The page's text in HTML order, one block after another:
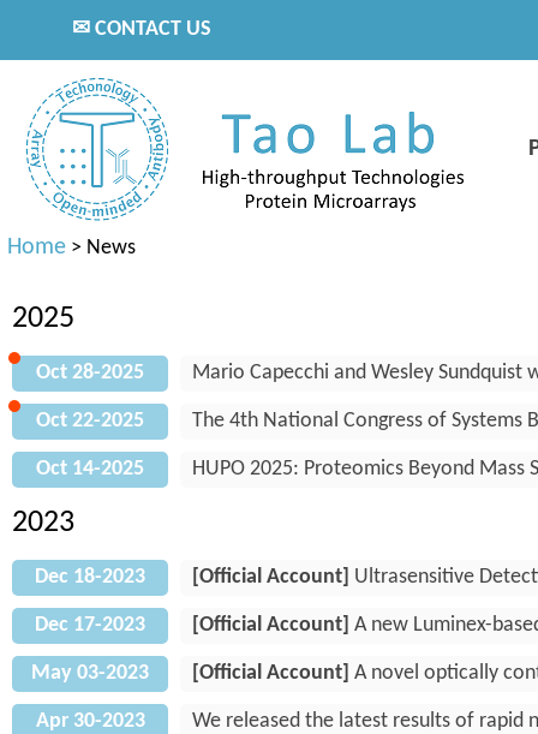
✉ CONTACT US
Home > News
2025
Oct 28-2025 Mario Capecchi and Wesley Sundquist
Oct 22-2025 The 4th National Congress of Systems
Oct 14-2025 HUPO 2025: Proteomics Beyond Mass
2023
Dec 18-2023 [Official Account] Ultrasensitive
Dec 17-2023 [Official Account] A new Luminex-
May 03-2023 [Official Account] A novel optically
Apr 30-2023 We released the latest results of rapid